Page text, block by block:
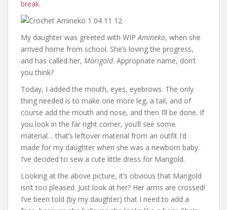
break.
My daughter was greeted with WIPAmineko, when she
arrived home from school. She’s loving the progress,
and has called her, Marigold. Appropriate name, don’t
you think?
Today, I added the mouth, eyes, eyebrows. The only
thing needed is to make one more leg, a tail, and of
course add the mouth and nose, and then I’ll be done. If
you look in the far right corner, you’ll see some
material… that’s leftover material from an outfit I’d
made for my daughter when she was a newborn baby.
I’ve decided to sew a cute little dress for Marigold.
Looking at the above picture, it’s obvious that Marigold
isn’t too pleased. Just look at her? Her arms are crossed!
I’ve been told (by my daughter) that I need to add a